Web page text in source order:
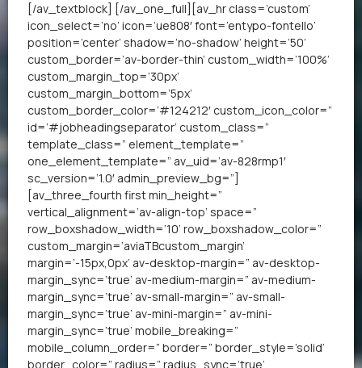
[/av_textblock] [/av_one_full][av_hr class=’custom’
icon_select=’no’ icon=’ue808′ font=’entypo-fontello’
position=’center’ shadow=’no-shadow’ height=’50’
custom_border=’av-border-thin’ custom_width=’100%’
custom_margin_top=’30px’
custom_margin_bottom=’5px’
custom_border_color=’#124212′ custom_icon_color=”
id=’#jobheadingseparator’ custom_class=”
template_class=” element_template=”
one_element_template=” av_uid=’av-828rmp1′
sc_version=’1.0′ admin_preview_bg=”]
[av_three_fourth first min_height=”
vertical_alignment=’av-align-top’ space=”
row_boxshadow_width=’10’ row_boxshadow_color=”
custom_margin=’aviaTBcustom_margin’
margin=’-15px,0px’ av-desktop-margin=” av-desktop-
margin_sync=’true’ av-medium-margin=” av-medium-
margin_sync=’true’ av-small-margin=” av-small-
margin_sync=’true’ av-mini-margin=” av-mini-
margin_sync=’true’ mobile_breaking=”
mobile_column_order=” border=” border_style=’solid’
border_color=” radius=” radius_sync=’true’